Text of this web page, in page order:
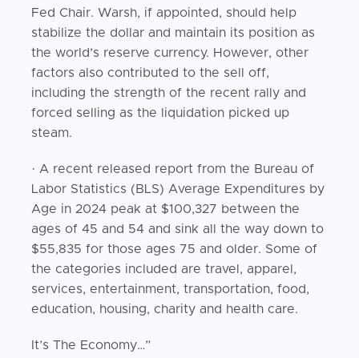
Fed Chair. Warsh, if appointed, should help
stabilize the dollar and maintain its position as
the world’s reserve currency. However, other
factors also contributed to the sell off,
including the strength of the recent rally and
forced selling as the liquidation picked up
steam.
· A recent released report from the Bureau of
Labor Statistics (BLS) Average Expenditures by
Age in 2024 peak at $100,327 between the
ages of 45 and 54 and sink all the way down to
$55,835 for those ages 75 and older. Some of
the categories included are travel, apparel,
services, entertainment, transportation, food,
education, housing, charity and health care.
It’s The Economy…”